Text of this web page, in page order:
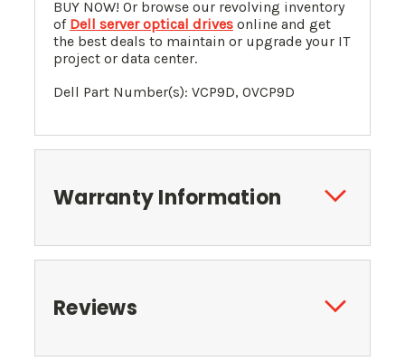
BUY NOW! Or browse our revolving inventory
of Dell server optical drives online and get
the best deals to maintain or upgrade your IT
project or data center.
Dell Part Number(s): VCP9D, 0VCP9D
Warranty Information
Reviews